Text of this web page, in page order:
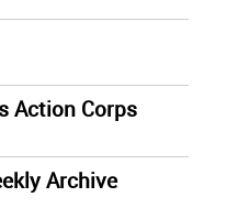
Action Corps
Archive